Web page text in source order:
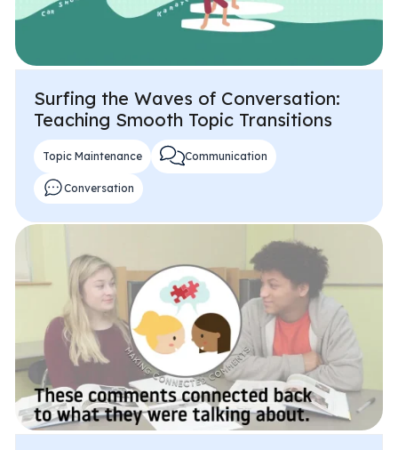
Surfing the Waves of Conversation:
Teaching Smooth Topic Transitions
Topic Maintenance Communication
Conversation